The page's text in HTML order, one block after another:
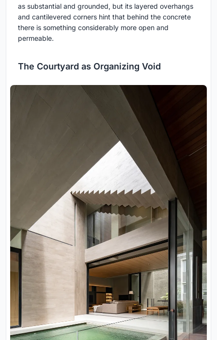
as substantial and grounded, but its layered overhangs
and cantilevered corners hint that behind the concrete
there is something considerably more open and
permeable.
The Courtyard as Organizing Void